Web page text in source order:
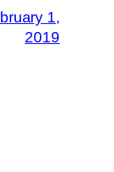
1,
2019